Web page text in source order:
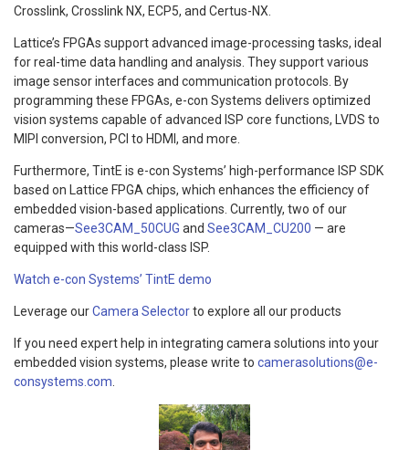
Crosslink, Crosslink NX, ECP5, and Certus-NX.
Lattice’s FPGAs support advanced image-processing tasks, ideal
for real-time data handling and analysis. They support various
image sensor interfaces and communication protocols. By
programming these FPGAs, e-con Systems delivers optimized
vision systems capable of advanced ISP core functions, LVDS to
MIPI conversion, PCI to HDMI, and more.
Furthermore, TintE is e-con Systems’ high-performance ISP SDK
based on Lattice FPGA chips, which enhances the efficiency of
embedded vision-based applications. Currently, two of our
cameras—See3CAM_50CUG and See3CAM_CU200 — are
equipped with this world-class ISP.
Watch e-con Systems’ TintE demo
Leverage ourCamera Selectorto explore all our products
If you need expert help in integrating camera solutions into your
embedded vision systems, please write to camerasolutions@e-
consystems.com